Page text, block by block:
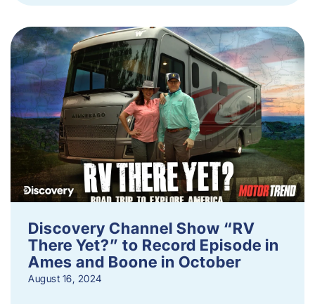
Discovery Channel Show “RV
There Yet?” to Record Episode in
Ames and Boone in October
August 16, 2024